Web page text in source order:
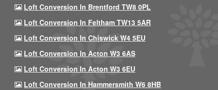
Loft Conversion In Brentford TW8 0PL
Loft Conversion In Feltham TW13 5AR
Loft Conversion In Chiswick W4 5EU
Loft Conversion In Acton W3 6AS
Loft Conversion In Acton W3 6EU
Loft Conversion In Hammersmith W6 8HB